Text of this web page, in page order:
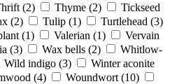
(2) Thyme (2)
Tickseed
(2) Tulip (1) Turtlehead (3)
(1) Valerian (1)
Vervain
(3) Wax bells (2)
Whitlow-
Wild indigo (3)
Winter aconite
(4) Woundwort (10)